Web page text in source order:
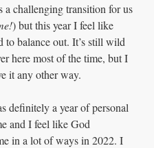
a challenging transition for us
) but this year I feel like
to balance out. It’s still wild
here most of the time, but I
it any other way.
definitely a year of personal
and I feel like God
in a lot of ways in 2022. I